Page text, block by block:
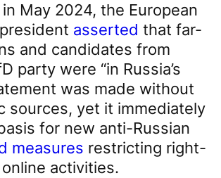
May 2024, the European
asserted that far-
and candidates from
party were “in Russia’s
was made without
sources, yet it immediately
for new anti-Russian
measures restricting right-
activities.